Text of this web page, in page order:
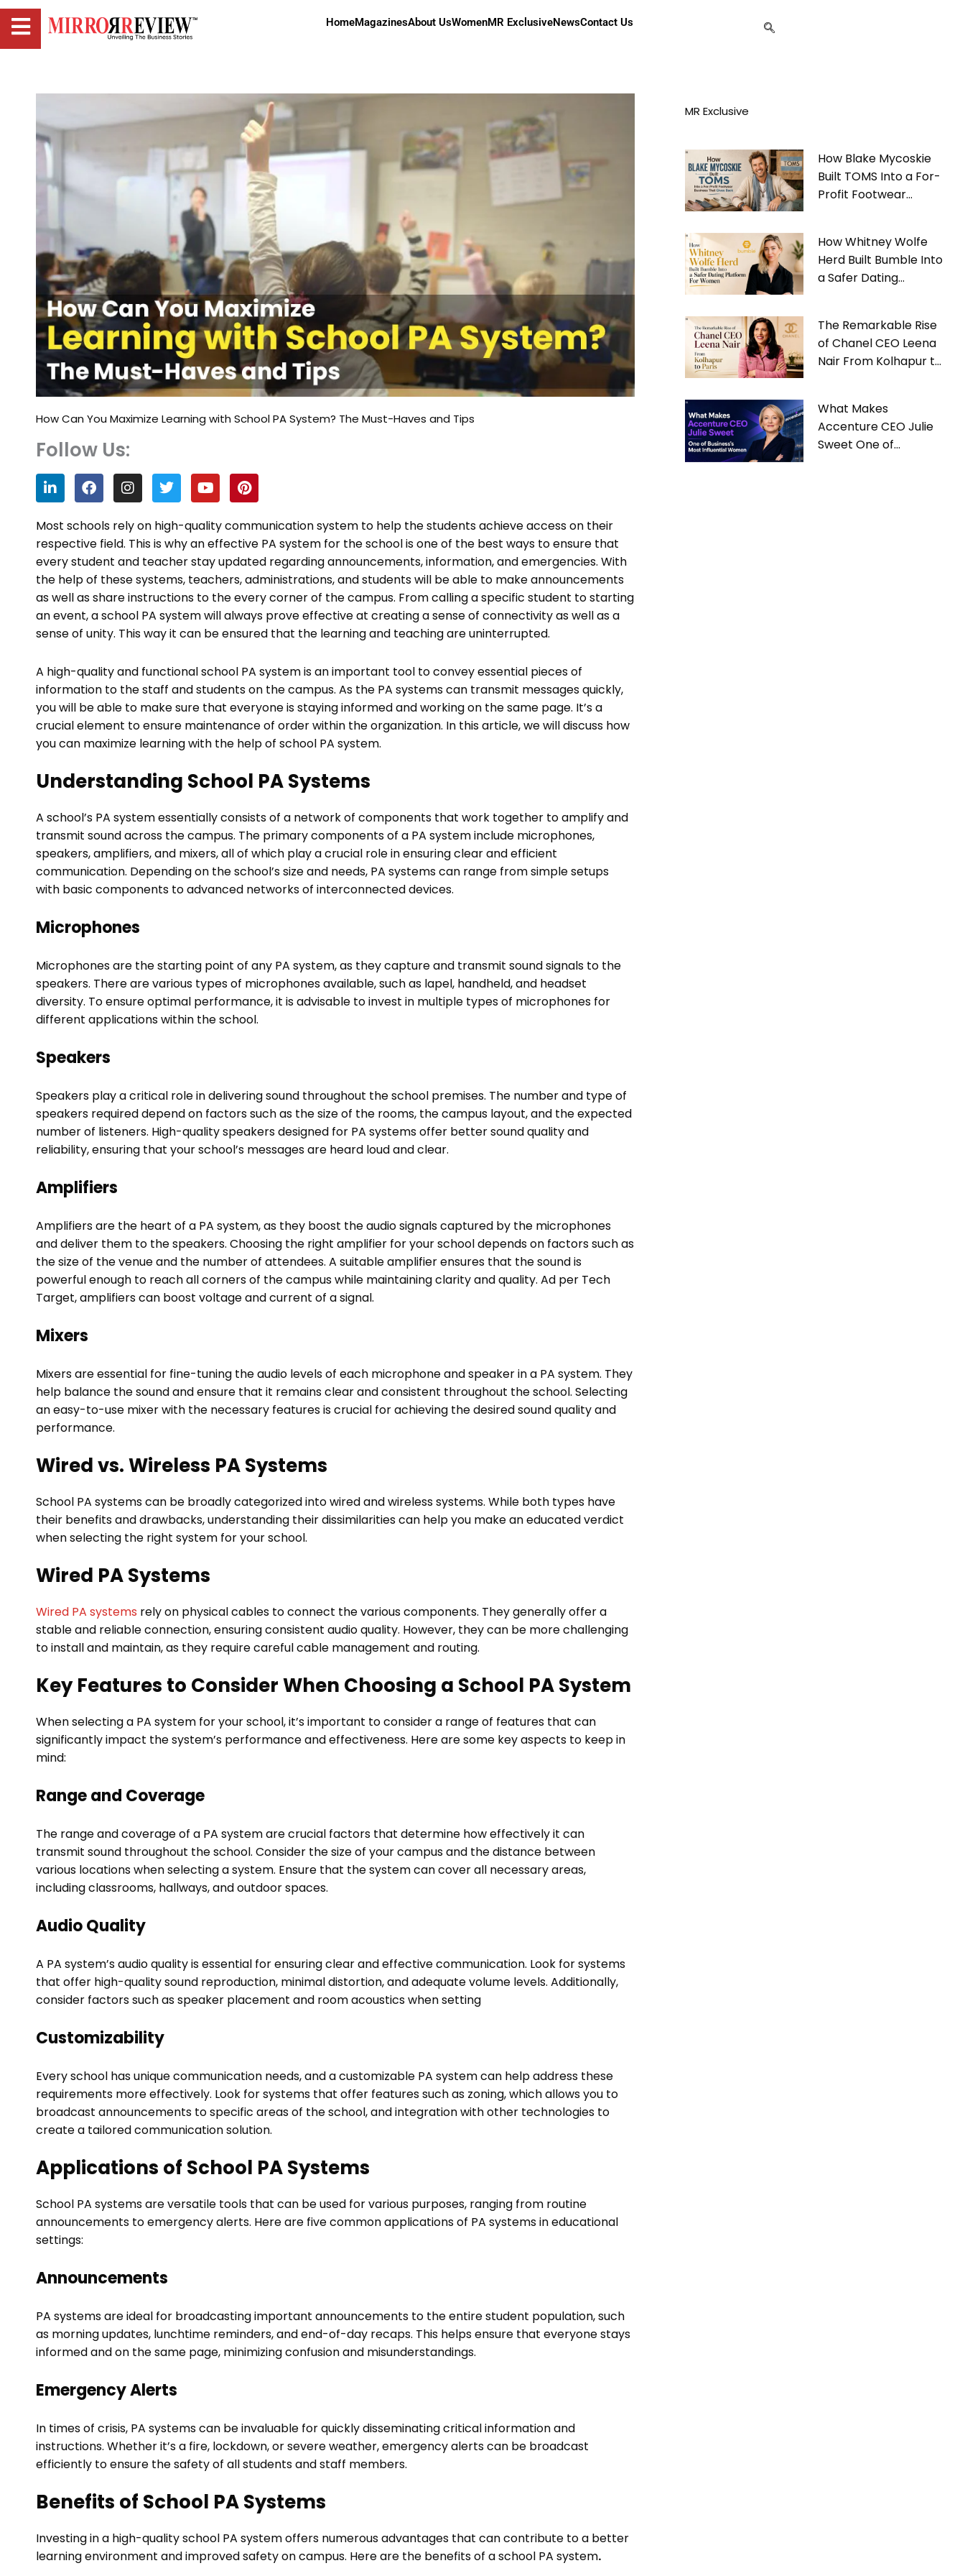
HomeMagazinesAbout UsWomenMR ExclusiveNewsContact Us
How Can You Maximize Learning with School PA System? The Must-Haves and Tips
Follow Us:
L
i
n
k
e
d
i
n
F
a
c
e
b
o
o
k
I
n
s
t
a
g
r
a
m
T
w
i
t
t
e
r
Y
o
u
t
u
b
e
P
i
n
t
e
r
e
s
t
Most schools rely on high-quality communication system to help the students achieve access on their
respective field. This is why an effective PA system for the school is one of the best ways to ensure that
every student and teacher stay updated regarding announcements, information, and emergencies. With
the help of these systems, teachers, administrations, and students will be able to make announcements
as well as share instructions to the every corner of the campus. From calling a specific student to starting
an event, a school PA system will always prove effective at creating a sense of connectivity as well as a
sense of unity. This way it can be ensured that the learning and teaching are uninterrupted.
A high-quality and functional school PA system is an important tool to convey essential pieces of
information to the staff and students on the campus. As the PA systems can transmit messages quickly,
you will be able to make sure that everyone is staying informed and working on the same page. It’s a
crucial element to ensure maintenance of order within the organization. In this article, we will discuss how
you can maximize learning with the help of school PA system.
Understanding School PA Systems
A school’s PA system essentially consists of a network of components that work together to amplify and
transmit sound across the campus. The primary components of a PA system include microphones,
speakers, amplifiers, and mixers, all of which play a crucial role in ensuring clear and efficient
communication. Depending on the school’s size and needs, PA systems can range from simple setups
with basic components to advanced networks of interconnected devices.
Microphones
Microphones are the starting point of any PA system, as they capture and transmit sound signals to the
speakers. There are various types of microphones available, such as lapel, handheld, and headset
diversity. To ensure optimal performance, it is advisable to invest in multiple types of microphones for
different applications within the school.
Speakers
Speakers play a critical role in delivering sound throughout the school premises. The number and type of
speakers required depend on factors such as the size of the rooms, the campus layout, and the expected
number of listeners. High-quality speakers designed for PA systems offer better sound quality and
reliability, ensuring that your school’s messages are heard loud and clear.
Amplifiers
Amplifiers are the heart of a PA system, as they boost the audio signals captured by the microphones
and deliver them to the speakers. Choosing the right amplifier for your school depends on factors such as
the size of the venue and the number of attendees. A suitable amplifier ensures that the sound is
powerful enough to reach all corners of the campus while maintaining clarity and quality. Ad per Tech
Target, amplifiers can boost voltage and current of a signal.
Mixers
Mixers are essential for fine-tuning the audio levels of each microphone and speaker in a PA system. They
help balance the sound and ensure that it remains clear and consistent throughout the school. Selecting
an easy-to-use mixer with the necessary features is crucial for achieving the desired sound quality and
performance.
Wired vs. Wireless PA Systems
School PA systems can be broadly categorized into wired and wireless systems. While both types have
their benefits and drawbacks, understanding their dissimilarities can help you make an educated verdict
when selecting the right system for your school.
Wired PA Systems
Wired PA systems rely on physical cables to connect the various components. They generally offer a
stable and reliable connection, ensuring consistent audio quality. However, they can be more challenging
to install and maintain, as they require careful cable management and routing.
Key Features to Consider When Choosing a School PA System
When selecting a PA system for your school, it’s important to consider a range of features that can
significantly impact the system’s performance and effectiveness. Here are some key aspects to keep in
mind:
Range and Coverage
The range and coverage of a PA system are crucial factors that determine how effectively it can
transmit sound throughout the school. Consider the size of your campus and the distance between
various locations when selecting a system. Ensure that the system can cover all necessary areas,
including classrooms, hallways, and outdoor spaces.
Audio Quality
A PA system’s audio quality is essential for ensuring clear and effective communication. Look for systems
that offer high-quality sound reproduction, minimal distortion, and adequate volume levels. Additionally,
consider factors such as speaker placement and room acoustics when setting
Customizability
Every school has unique communication needs, and a customizable PA system can help address these
requirements more effectively. Look for systems that offer features such as zoning, which allows you to
broadcast announcements to specific areas of the school, and integration with other technologies to
create a tailored communication solution.
Applications of School PA Systems
School PA systems are versatile tools that can be used for various purposes, ranging from routine
announcements to emergency alerts. Here are five common applications of PA systems in educational
settings:
Announcements
PA systems are ideal for broadcasting important announcements to the entire student population, such
as morning updates, lunchtime reminders, and end-of-day recaps. This helps ensure that everyone stays
informed and on the same page, minimizing confusion and misunderstandings.
Emergency Alerts
In times of crisis, PA systems can be invaluable for quickly disseminating critical information and
instructions. Whether it’s a fire, lockdown, or severe weather, emergency alerts can be broadcast
efficiently to ensure the safety of all students and staff members.
Benefits of School PA Systems
Investing in a high-quality school PA system offers numerous advantages that can contribute to a better
learning environment and improved safety on campus. Here are the benefits of a school PA system.
MR Exclusive
How Blake Mycoskie
Built TOMS Into a For-
Profit Footwear
How Whitney Wolfe
Herd Built Bumble Into
a Safer Dating
The Remarkable Rise
of Chanel CEO Leena
Nair From Kolhapur to
What Makes
Accenture CEO Julie
Sweet One of